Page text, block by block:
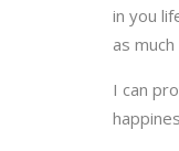
in you
as
I can